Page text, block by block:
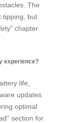
The
tipping, but
chapter
experience?
life,
updates
optimal
section for